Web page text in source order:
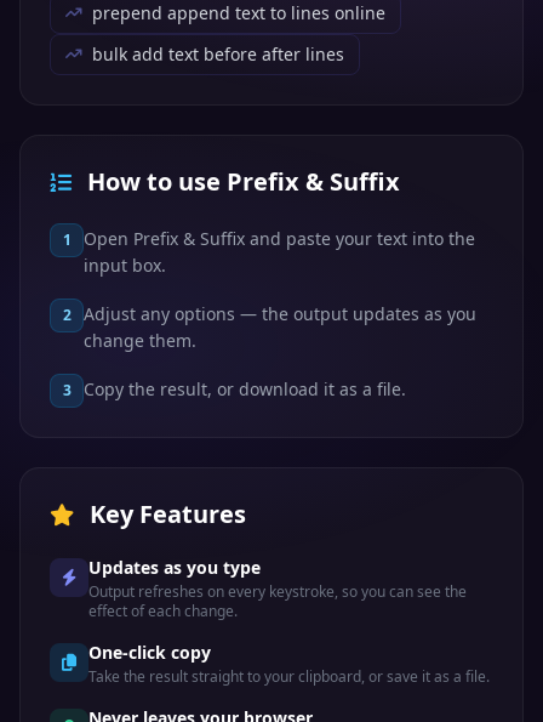
prepend append text to lines online
bulk add text before after lines
How to use Prefix & Suffix
1
Open Prefix & Suffix and paste your text into the
input box.
2
Adjust any options — the output updates as you
change them.
3 Copy the result, or download it as a file.
Key Features
Updates as you type
Output refreshes on every keystroke, so you can see the
effect of each change.
One-click copy
Take the result straight to your clipboard, or save it as a file.